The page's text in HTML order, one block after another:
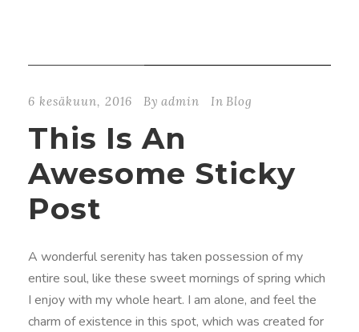
6 kesäkuun, 2016 By admin In Blog
This Is An
Awesome Sticky
Post
A wonderful serenity has taken possession of my
entire soul, like these sweet mornings of spring which
I enjoy with my whole heart. I am alone, and feel the
charm of existence in this spot, which was created for